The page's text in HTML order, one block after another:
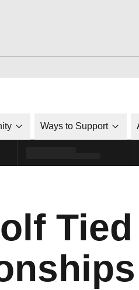
Ways to Support